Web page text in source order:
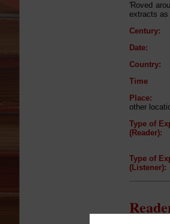
'Roved
extracts as
Century:
Date:
Country:
Time
Place:
other
Type of
(Reader):
Type of
(Listener):